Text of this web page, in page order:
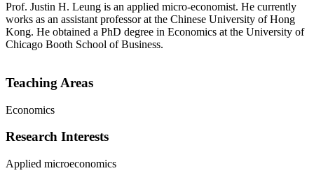
Prof. Justin H. Leung is an applied micro-economist. He currently
works as an assistant professor at the Chinese University of Hong
Kong. He obtained a PhD degree in Economics at the University of
Chicago Booth School of Business.
Teaching Areas
Economics
Research Interests
Applied microeconomics